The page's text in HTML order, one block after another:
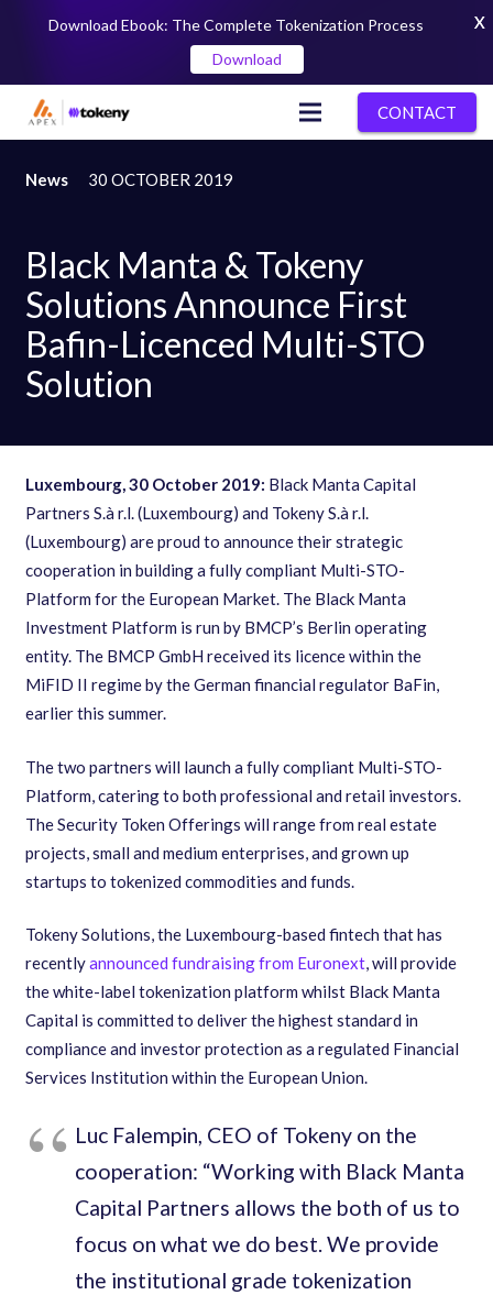
CONTACT
News 30 OCTOBER 2019
Black Manta & Tokeny
Solutions Announce First
Bafin-Licenced Multi-STO
Solution
Luxembourg,30 October 2019: Black Manta Capital
Partners S.à r.l. (Luxembourg) and Tokeny S.à r.l.
(Luxembourg) are proud to announce their strategic
cooperation in building a fully compliant Multi-STO-
Platform for the European Market. The Black Manta
Investment Platform is run by BMCP’s ​Berlin operating
entity. The BMCP GmbH received its licence within the
MiFID II regime by the German financial regulator BaFin,
earlier this summer.
The two partners will launch a fully compliant Multi-STO-
Platform, catering to both professional and retail investors.
The Security Token Offerings will range from real estate
projects, small and medium enterprises, and grown up
startups to tokenized commodities and funds.
Tokeny Solutions, the Luxembourg-based fintech that has
recentlyannounced fundraising from Euronext, will provide
the white-label tokenization platform whilst Black Manta
Capital is committed to deliver the highest standard in
compliance and investor protection as a regulated Financial
Services Institution within the European Union.
Luc Falempin, CEO of Tokeny on the
cooperation: “​Working with Black Manta
Capital Partners allows the both of us to
focus on what we do best. We provide
the institutional grade tokenization
Download Ebook: The Complete Tokenization Process
Download
X